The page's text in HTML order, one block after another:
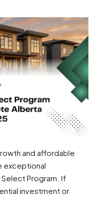
and affordable
exceptional
Program. If
investment or